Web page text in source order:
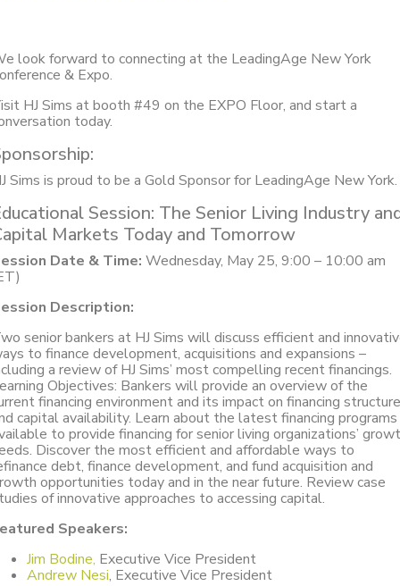
look forward to connecting at the LeadingAge New York
& Expo.
HJ Sims at booth #49 on the EXPO Floor, and start a
today.
Sims is proud to be a Gold Sponsor for LeadingAge New York.
Session: The Senior Living Industry
Markets Today and Tomorrow
Date & Time: Wednesday, May 25, 9:00 – 10:00 am
Description:
senior bankers at HJ Sims will discuss efficient and
to finance development, acquisitions and expansions –
a review of HJ Sims’ most compelling recent financings.
Objectives: Bankers will provide an overview of the
financing environment and its impact on financing
capital availability. Learn about the latest financing programs
to provide financing for senior living organizations’
Discover the most efficient and affordable ways to
debt, finance development, and fund acquisition and
opportunities today and in the near future. Review case
of innovative approaches to accessing capital.
Speakers:
Jim Bodine, Executive Vice President
Andrew Nesi, Executive Vice President